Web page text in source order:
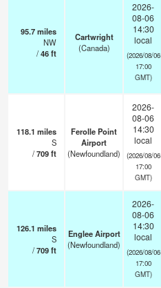
95.7miles
NW
/46ft
Cartwright
(Canada)
2026-
08-06
14:30
local
(2026/08/06
17:00
GMT)
118.1 miles
S
/709ft
Ferolle Point
Airport
(Newfoundland)
2026-
08-06
14:30
local
(2026/08/06
17:00
GMT)
126.1 miles
S
/709ft
Englee Airport
(Newfoundland)
2026-
08-06
14:30
local
(2026/08/06
17:00
GMT)